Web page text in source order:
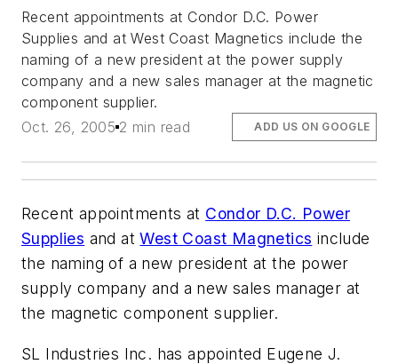
Recent appointments at Condor D.C. Power
Supplies and at West Coast Magnetics include the
naming of a new president at the power supply
company and a new sales manager at the magnetic
component supplier.
Oct. 26, 2005 2 min read ADD US ON GOOGLE
Recent appointments at Condor D.C. Power
Supplies and atWest Coast Magnetics include
the naming of a new president at the power
supply company and a new sales manager at
the magnetic component supplier.
SL Industries Inc. has appointed Eugene J.